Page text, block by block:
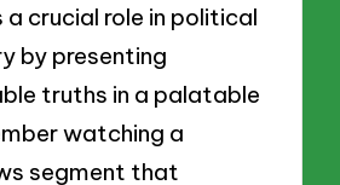
crucial role in political
by presenting
truths in a palatable
watching a
segment that